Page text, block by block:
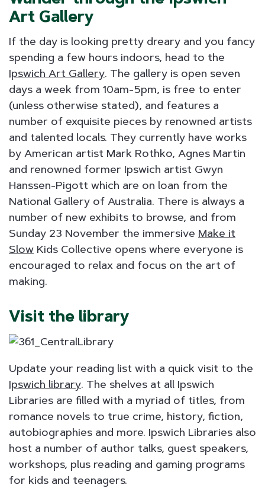
Art Gallery
If the day is looking pretty dreary and you fancy
spending a few hours indoors, head to the
Ipswich Art Gallery. The gallery is open seven
days a week from 10am-5pm, is free to enter
(unless otherwise stated), and features a
number of exquisite pieces by renowned artists
and talented locals. They currently have works
by American artist Mark Rothko, Agnes Martin
and renowned former Ipswich artist Gwyn
Hanssen-Pigott which are on loan from the
National Gallery of Australia. There is always a
number of new exhibits to browse, and from
Sunday 23 November the immersive Make it
Slow Kids Collective opens where everyone is
encouraged to relax and focus on the art of
making.
Visit the library
Update your reading list with a quick visit to the
Ipswich library. The shelves at all Ipswich
Libraries are filled with a myriad of titles, from
romance novels to true crime, history, fiction,
autobiographies and more. Ipswich Libraries also
host a number of author talks, guest speakers,
workshops, plus reading and gaming programs
for kids and teenagers.